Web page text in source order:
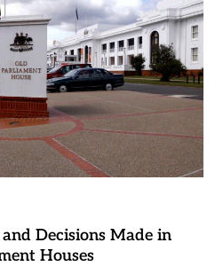
Decisions Made in
Houses